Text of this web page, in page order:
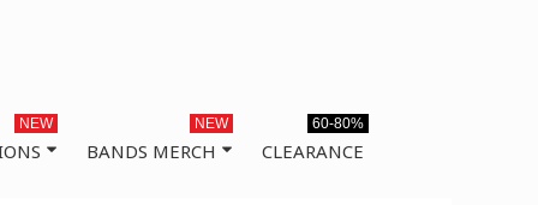
NEW
BANDS MERCH
NEW
CLEARANCE
60-80%